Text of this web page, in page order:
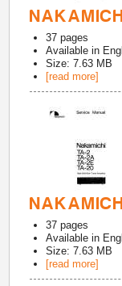
37 pages
Available in
Size: 7.63 MB
[read more]
37 pages
Available in
Size: 7.63 MB
[read more]